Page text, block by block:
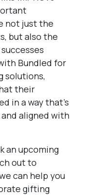
not just the
but also the
Bundled for
solutions,
their
in a way that’s
aligned with
an upcoming
out to
can help you
gifting